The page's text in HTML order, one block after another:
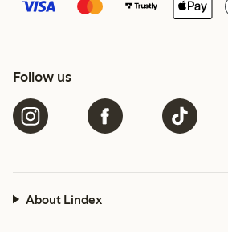
Follow us
About Lindex